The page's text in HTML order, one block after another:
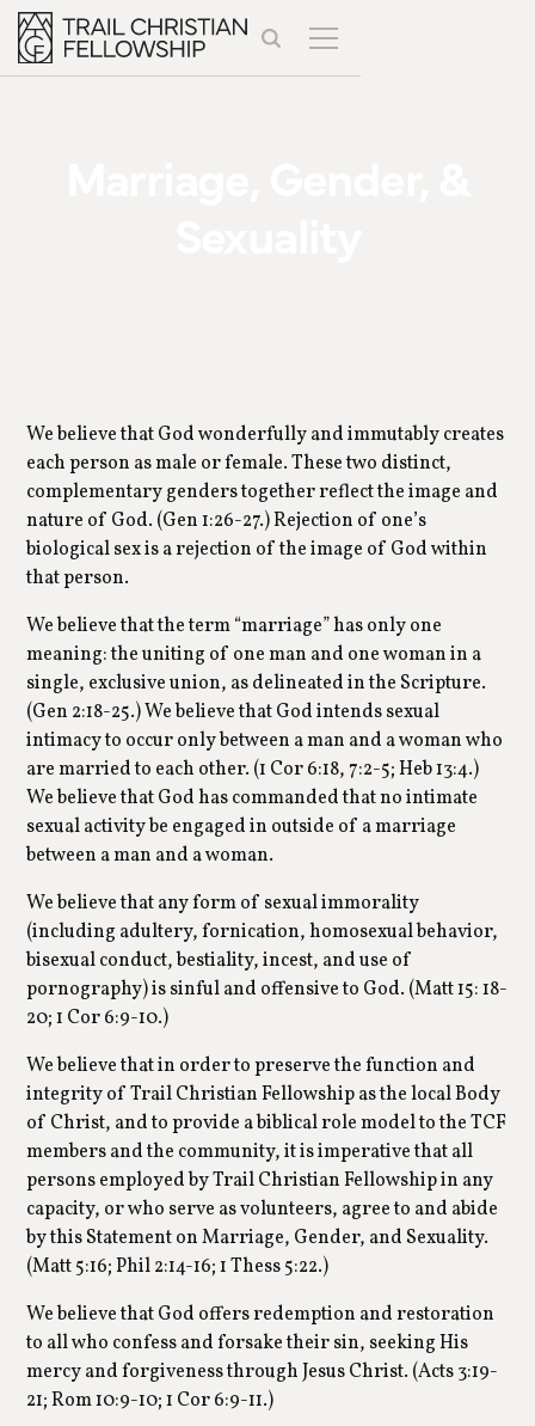
We believe that God wonderfully and immutably creates
each person as male or female. These two distinct,
complementary genders together reflect the image and
nature of God. (Gen 1:26-27.) Rejection of one’s
biological sex is a rejection of the image of God within
that person.
We believe that the term “marriage” has only one
meaning: the uniting of one man and one woman in a
single, exclusive union, as delineated in the Scripture.
(Gen 2:18-25.) We believe that God intends sexual
intimacy to occur only between a man and a woman who
are married to each other. (1 Cor 6:18, 7:2-5; Heb 13:4.)
We believe that God has commanded that no intimate
sexual activity be engaged in outside of a marriage
between a man and a woman.
We believe that any form of sexual immorality
(including adultery, fornication, homosexual behavior,
bisexual conduct, bestiality, incest, and use of
pornography) is sinful and offensive to God. (Matt 15: 18-
20; 1 Cor 6:9-10.)
We believe that in order to preserve the function and
integrity of Trail Christian Fellowship as the local Body
of Christ, and to provide a biblical role model to the TCF
members and the community, it is imperative that all
persons employed by Trail Christian Fellowship in any
capacity, or who serve as volunteers, agree to and abide
by this Statement on Marriage, Gender, and Sexuality.
(Matt 5:16; Phil 2:14-16; 1 Thess 5:22.)
We believe that God offers redemption and restoration
to all who confess and forsake their sin, seeking His
mercy and forgiveness through Jesus Christ. (Acts 3:19-
21; Rom 10:9-10; 1 Cor 6:9-11.)